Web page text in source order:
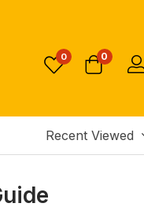
0 0
Recent Viewed